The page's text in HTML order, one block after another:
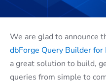
We are glad to announce
dbForge Query Builder for
a great solution to build,
queries from simple to